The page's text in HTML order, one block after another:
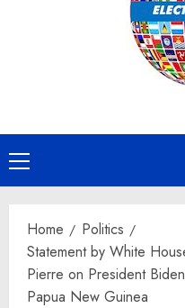
Primary
Menu
Home
Politics
Statement by White
Pierre on President
Papua New Guinea